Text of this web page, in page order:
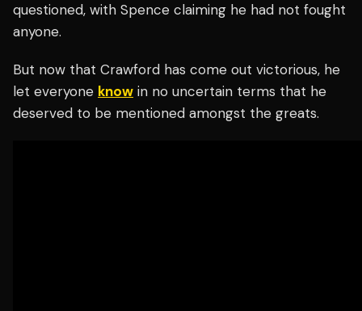
questioned, with Spence claiming he had not fought
anyone.
But now that Crawford has come out victorious, he
let everyone know in no uncertain terms that he
deserved to be mentioned amongst the greats.